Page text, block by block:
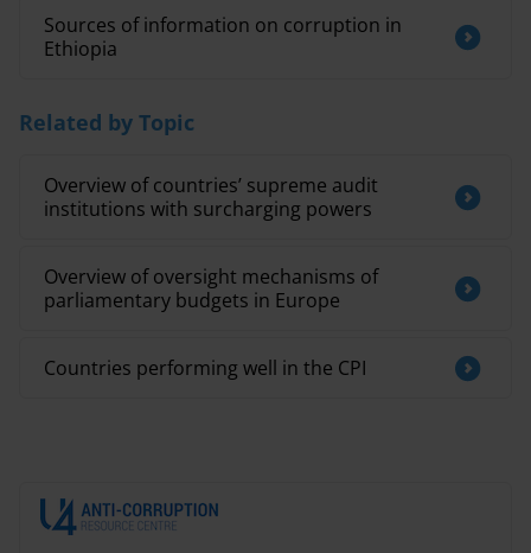
Sources of information on corruption in
Ethiopia
Related by Topic
Overview of countries’ supreme audit
institutions with surcharging powers
Overview of oversight mechanisms of
parliamentary budgets in Europe
Countries performing well in the CPI